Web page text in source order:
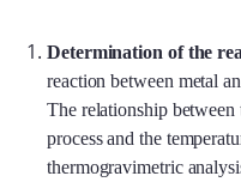
Determination of the
reaction between metal
The relationship between
process and the
thermogravimetric